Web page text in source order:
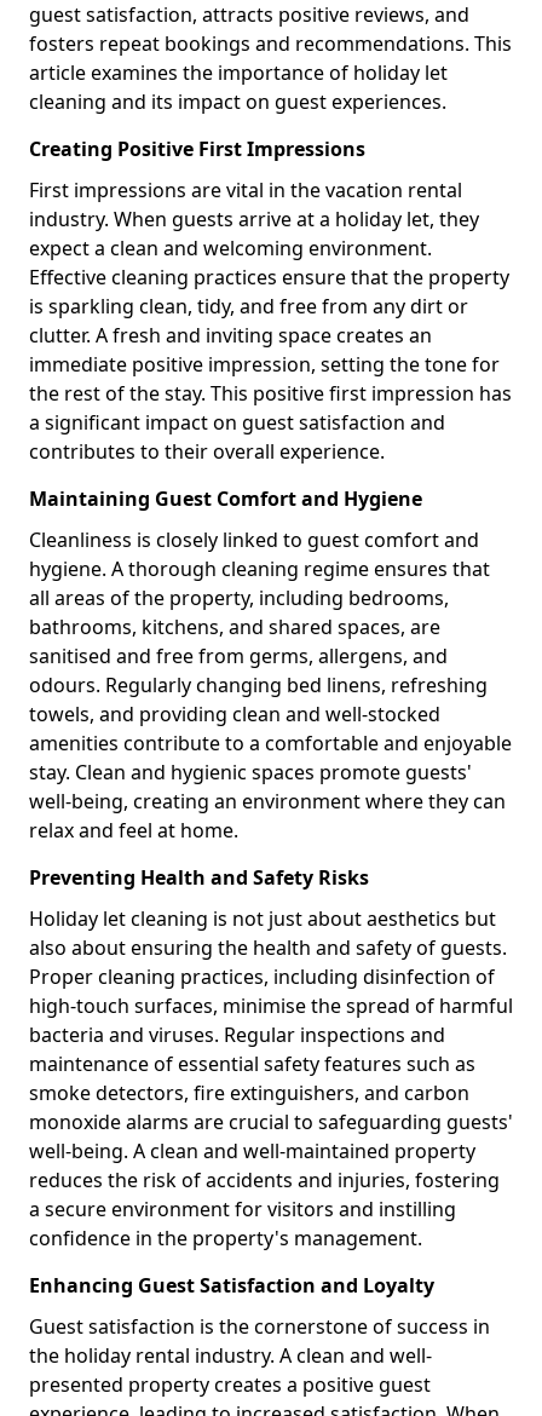
guest satisfaction, attracts positive reviews, and
fosters repeat bookings and recommendations. This
article examines the importance of holiday let
cleaning and its impact on guest experiences.
Creating Positive First Impressions
First impressions are vital in the vacation rental
industry. When guests arrive at a holiday let, they
expect a clean and welcoming environment.
Effective cleaning practices ensure that the property
is sparkling clean, tidy, and free from any dirt or
clutter. A fresh and inviting space creates an
immediate positive impression, setting the tone for
the rest of the stay. This positive first impression has
a significant impact on guest satisfaction and
contributes to their overall experience.
Maintaining Guest Comfort and Hygiene
Cleanliness is closely linked to guest comfort and
hygiene. A thorough cleaning regime ensures that
all areas of the property, including bedrooms,
bathrooms, kitchens, and shared spaces, are
sanitised and free from germs, allergens, and
odours. Regularly changing bed linens, refreshing
towels, and providing clean and well-stocked
amenities contribute to a comfortable and enjoyable
stay. Clean and hygienic spaces promote guests'
well-being, creating an environment where they can
relax and feel at home.
Preventing Health and Safety Risks
Holiday let cleaning is not just about aesthetics but
also about ensuring the health and safety of guests.
Proper cleaning practices, including disinfection of
high-touch surfaces, minimise the spread of harmful
bacteria and viruses. Regular inspections and
maintenance of essential safety features such as
smoke detectors, fire extinguishers, and carbon
monoxide alarms are crucial to safeguarding guests'
well-being. A clean and well-maintained property
reduces the risk of accidents and injuries, fostering
a secure environment for visitors and instilling
confidence in the property's management.
Enhancing Guest Satisfaction and Loyalty
Guest satisfaction is the cornerstone of success in
the holiday rental industry. A clean and well-
presented property creates a positive guest